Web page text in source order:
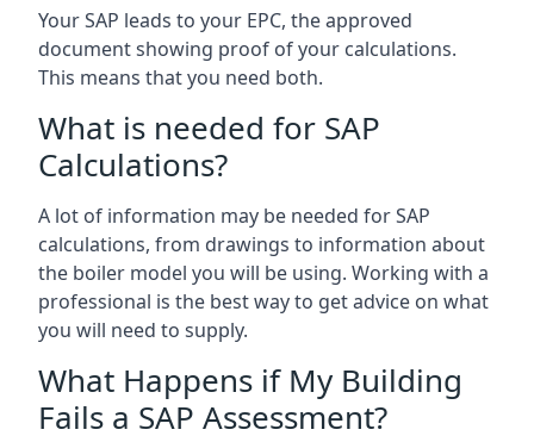
Your SAP leads to your EPC, the approved
document showing proof of your calculations.
This means that you need both.
What is needed for SAP
Calculations?
A lot of information may be needed for SAP
calculations, from drawings to information about
the boiler model you will be using. Working with a
professional is the best way to get advice on what
you will need to supply.
What Happens if My Building
Fails a SAP Assessment?